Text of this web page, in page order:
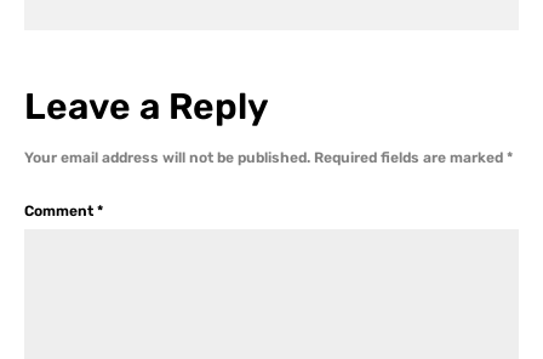
Leave a Reply
Your email address will not be published. Required fields are marked *
Comment *